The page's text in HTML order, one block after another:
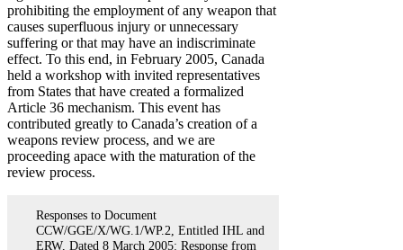
prohibiting the employment of any weapon that
causes superfluous injury or unnecessary
suffering or that may have an indiscriminate
effect. To this end, in February 2005, Canada
held a workshop with invited representatives
from States that have created a formalized
Article 36 mechanism. This event has
contributed greatly to Canada’s creation of a
weapons review process, and we are
proceeding apace with the maturation of the
review process.
Responses to Document
CCW/GGE/X/WG.1/WP.2, Entitled IHL and
ERW, Dated 8 March 2005: Response from